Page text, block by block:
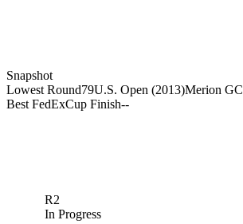
Snapshot
Lowest Round79U.S. Open (2013)Merion GC
Best FedExCup Finish--
R2
In Progress